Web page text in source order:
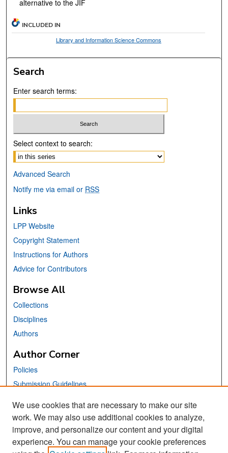
alternative to the JIF
INCLUDED IN
Library and Information Science Commons
Search
Enter search terms:
Select context to search:
Advanced Search
Notify me via email or RSS
Links
LPP Website
Copyright Statement
Instructions for Authors
Advice for Contributors
Browse All
Collections
Disciplines
Authors
Author Corner
Policies
Submission Guidelines
Links
School of Information Website
We use cookies that are necessary to make our site
work. We may also use additional cookies to analyze,
improve, and personalize our content and your digital
experience. You can manage your cookie preferences